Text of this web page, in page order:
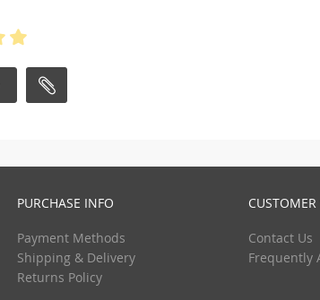
PURCHASE INFO
Payment Methods
Shipping & Delivery
Returns Policy
CUSTOMER
Contact Us
Frequently